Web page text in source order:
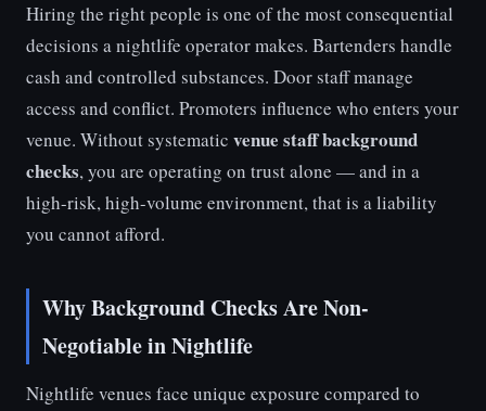
Hiring the right people is one of the most consequential
decisions a nightlife operator makes. Bartenders handle
cash and controlled substances. Door staff manage
access and conflict. Promoters influence who enters your
venue. Without systematic venue staff background
checks, you are operating on trust alone — and in a
high-risk, high-volume environment, that is a liability
you cannot afford.
Why Background Checks Are Non-
Negotiable in Nightlife
Nightlife venues face unique exposure compared to